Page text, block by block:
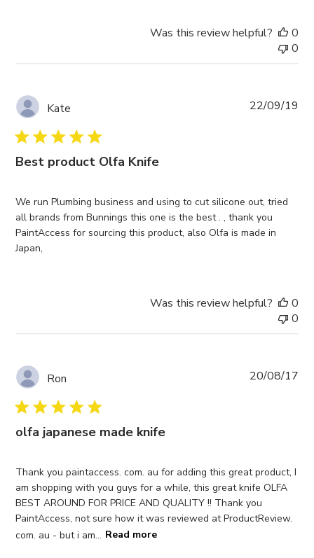
Was this review helpful?
0
0
Kate
Best product Olfa Knife
We run Plumbing business and using to cut silicone out, tried
all brands from Bunnings this one is the best . , thank you
PaintAccess for sourcing this product, also Olfa is made in
Japan,
22/09/19
Was this review helpful?
0
0
Ron
olfa japanese made knife
Thank you paintaccess. com. au for adding this great product, I
am shopping with you guys for a while, this great knife OLFA
BEST AROUND FOR PRICE AND QUALITY !! Thank you
PaintAccess, not sure how it was reviewed at ProductReview.
com. au - but i am... Read more
20/08/17